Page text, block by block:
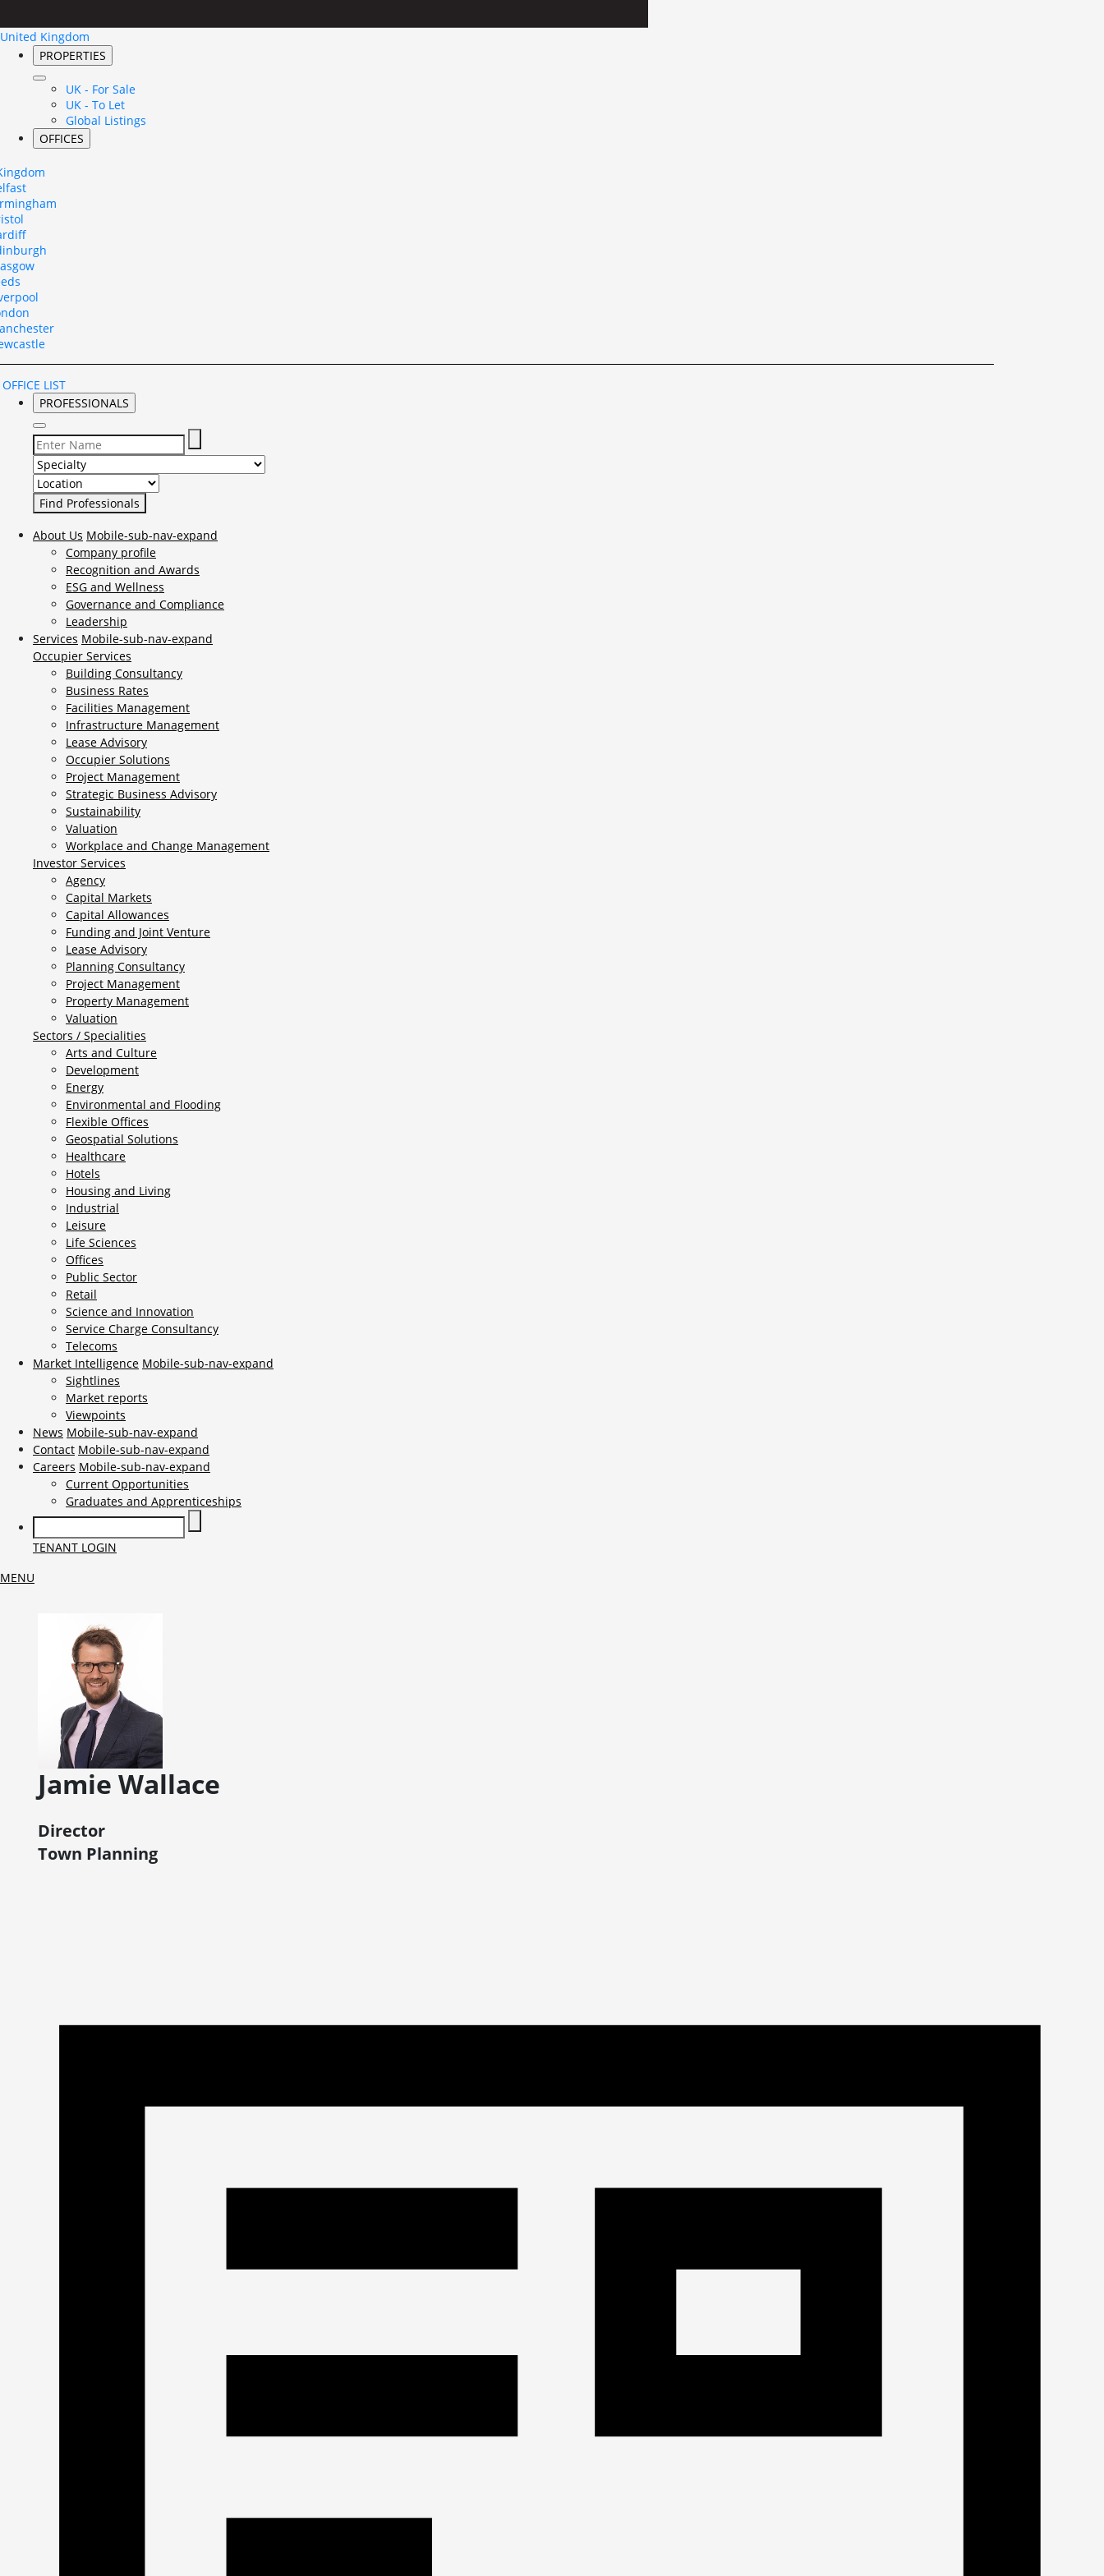
United Kingdom
PROPERTIES
UK - For Sale
UK - To Let
Global Listings
OFFICES
LIST
PROFESSIONALS
Select Specialty to search for:
Select Location to search for:
About Us Mobile-sub-nav-expand
Company profile
Recognition and Awards
ESG and Wellness
Governance and Compliance
Leadership
Services Mobile-sub-nav-expand
Occupier Services
Building Consultancy
Business Rates
Facilities Management
Infrastructure Management
Lease Advisory
Occupier Solutions
Project Management
Strategic Business Advisory
Sustainability
Valuation
Workplace and Change Management
Investor Services
Agency
Capital Markets
Capital Allowances
Funding and Joint Venture
Lease Advisory
Planning Consultancy
Project Management
Property Management
Valuation
Sectors / Specialities
Arts and Culture
Development
Energy
Environmental and Flooding
Flexible Offices
Geospatial Solutions
Healthcare
Hotels
Housing and Living
Industrial
Leisure
Life Sciences
Offices
Public Sector
Retail
Science and Innovation
Service Charge Consultancy
Telecoms
Market Intelligence Mobile-sub-nav-expand
Sightlines
Market reports
Viewpoints
News Mobile-sub-nav-expand
Contact Mobile-sub-nav-expand
Careers Mobile-sub-nav-expand
Current Opportunities
Graduates and Apprenticeships
TENANT LOGIN
MENU
Jamie Wallace
Director
Town Planning